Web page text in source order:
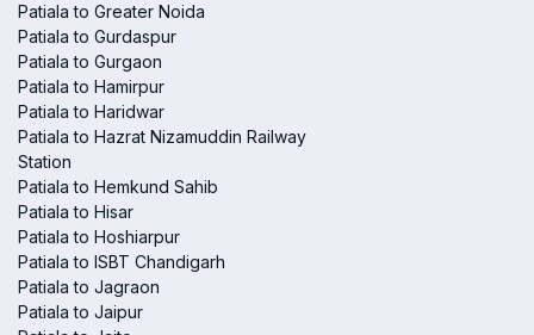
Patiala to Greater Noida
Patiala to Gurdaspur
Patiala to Gurgaon
Patiala to Hamirpur
Patiala to Haridwar
Patiala to Hazrat Nizamuddin Railway
Station
Patiala to Hemkund Sahib
Patiala to Hisar
Patiala to Hoshiarpur
Patiala to ISBT Chandigarh
Patiala to Jagraon
Patiala to Jaipur